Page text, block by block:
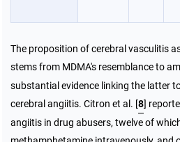
The proposition of cerebral vasculitis
stems from MDMA's resemblance to
substantial evidence linking the latter
cerebral angiitis. Citron et al. [8]
angiitis in drug abusers, twelve of